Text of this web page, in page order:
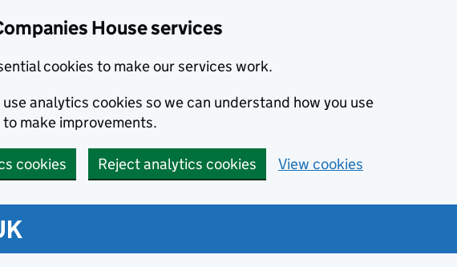
House services
cookies to make our services work.
analytics cookies so we can understand how you use
make improvements.
cookies Reject analytics cookies View cookies